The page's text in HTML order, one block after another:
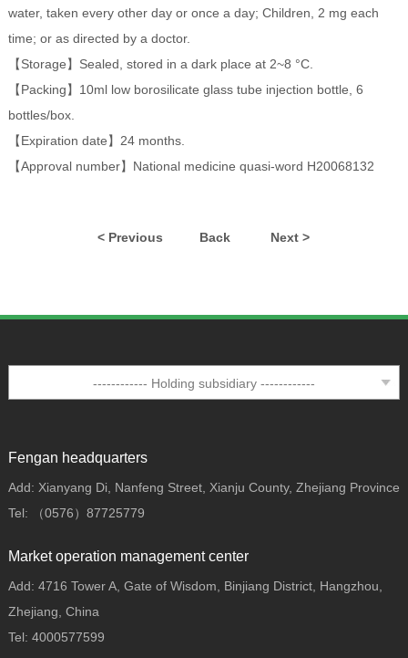
water, taken every other day or once a day; Children, 2 mg each
time; or as directed by a doctor.
【Storage】Sealed, stored in a dark place at 2~8 °C.
【Packing】10ml low borosilicate glass tube injection bottle, 6
bottles/box.
【Expiration date】24 months.
【Approval number】National medicine quasi-word H20068132
< Previous Back Next >
Fengan headquarters
Add: Xianyang Di, Nanfeng Street, Xianju County, Zhejiang Province
Tel: （0576）87725779
Market operation management center
Add: 4716 Tower A, Gate of Wisdom, Binjiang District, Hangzhou,
Zhejiang, China
Tel: 4000577599